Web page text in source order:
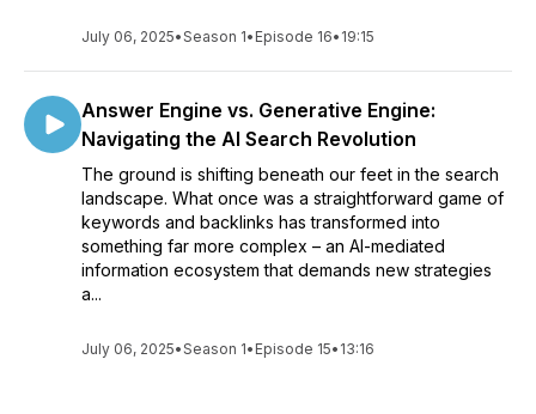
July 06, 2025•Season 1• Episode 16• 19:15
Answer Engine vs. Generative Engine:
Navigating the AI Search Revolution
The ground is shifting beneath our feet in the search
landscape. What once was a straightforward game of
keywords and backlinks has transformed into
something far more complex – an AI-mediated
information ecosystem that demands new strategies
a...
July 06, 2025•Season 1• Episode 15• 13:16